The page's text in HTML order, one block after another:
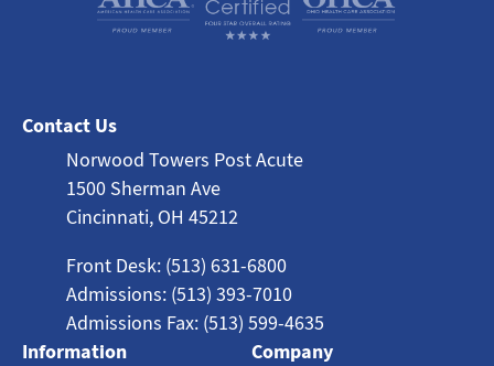
Contact Us
Norwood Towers Post Acute
1500 Sherman Ave
Cincinnati, OH 45212
Front Desk: (513) 631-6800
Admissions: (513) 393-7010
Admissions Fax: (513) 599-4635
Information
Company